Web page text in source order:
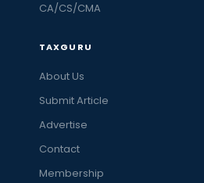
CA/CS/CMA
TAXGURU
About Us
Submit Article
Advertise
Contact
Membership